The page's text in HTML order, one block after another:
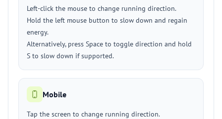
Left-click the mouse to change running direction.
Hold the left mouse button to slow down and regain
energy.
Alternatively, press Space to toggle direction and hold
S to slow down if supported.
Mobile
Tap the screen to change running direction.